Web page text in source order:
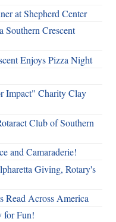
at Shepherd Center
Southern Crescent
Enjoys Pizza Night
Impact" Charity Clay
Club of Southern
and Camaraderie!
Giving, Rotary's
Read Across America
for Fun!